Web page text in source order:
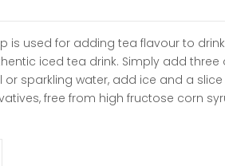
is used for adding tea flavour to
iced tea drink. Simply add
or sparkling water, add ice and a
free from high fructose corn